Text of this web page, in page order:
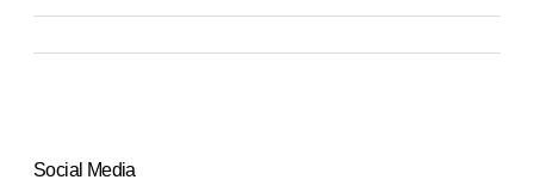
Social Media